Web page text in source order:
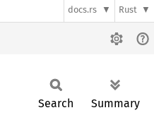
docs.rs Rust
Search Summary